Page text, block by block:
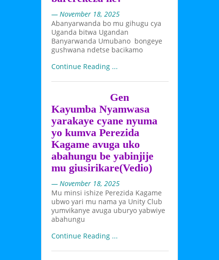
— November 18, 2025
Abanyarwanda bo mu gihugu cya
Uganda bitwa Ugandan
Banyarwanda Umubano bongeye
gushwana ndetse bacikamo
Continue Reading ...
Gen
Kayumba Nyamwasa
yarakaye cyane nyuma
yo kumva Perezida
Kagame avuga uko
abahungu be yabinjije
mu giusirikare(Vedio)
— November 18, 2025
Mu minsi ishize Perezida Kagame
ubwo yari mu nama ya Unity Club
yumvikanye avuga uburyo yabwiye
abahungu
Continue Reading ...